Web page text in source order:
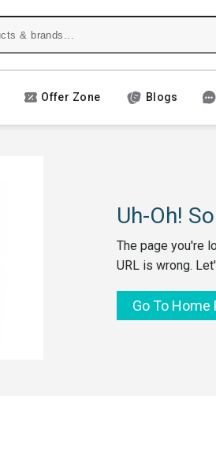
Offer Zone Blogs
Uh-Oh!
The page you're
URL is wrong.
Go To Home